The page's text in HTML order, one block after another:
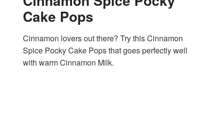
Cake Pops
Cinnamon lovers out there? Try this Cinnamon
Spice Pocky Cake Pops that goes perfectly well
with warm Cinnamon Milk.